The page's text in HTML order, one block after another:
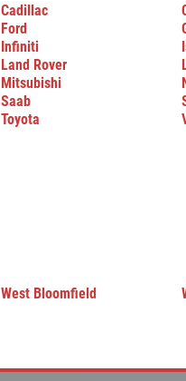
Cadillac
Ford
Infiniti
Land Rover
Mitsubishi
Saab
Toyota
West Bloomfield